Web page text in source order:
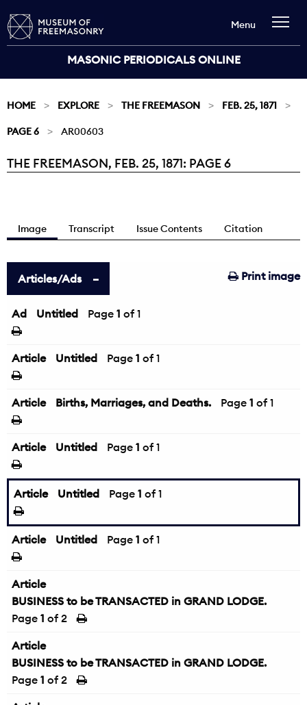
MASONIC PERIODICALS ONLINE
Menu
HOME EXPLORE THE FREEMASON FEB. 25, 1871
PAGE 6 AR00603
Current:
THE FREEMASON, FEB. 25, 1871: PAGE 6
Image Transcript Issue Contents Citation
Print image
Articles/Ads
Ad Untitled Page 1 of 1
Article Untitled Page 1 of 1
Article Births, Marriages, and Deaths. Page 1 of 1
Article Untitled Page 1 of 1
Article Untitled Page 1 of 1
Article Untitled Page 1 of 1
Article
BUSINESS to be TRANSACTED in GRAND LODGE.
Page 1 of 2
Article
BUSINESS to be TRANSACTED in GRAND LODGE.
Page 1 of 2